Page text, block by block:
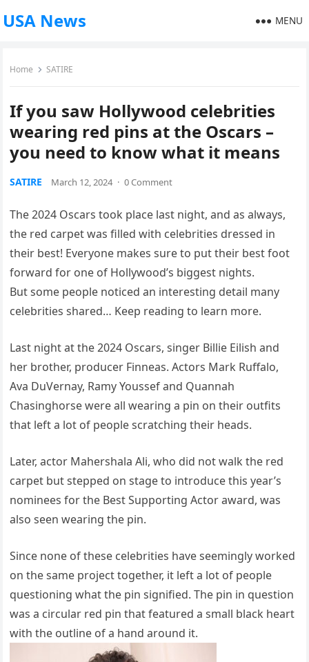
USA News MENU
Home SATIRE
If you saw Hollywood celebrities
wearing red pins at the Oscars –
you need to know what it means
SATIRE March 12, 2024 · 0 Comment
The 2024 Oscars took place last night, and as always,
the red carpet was filled with celebrities dressed in
their best! Everyone makes sure to put their best foot
forward for one of Hollywood’s biggest nights.
But some people noticed an interesting detail many
celebrities shared… Keep reading to learn more.
Last night at the 2024 Oscars, singer Billie Eilish and
her brother, producer Finneas. Actors Mark Ruffalo,
Ava DuVernay, Ramy Youssef and Quannah
Chasinghorse were all wearing a pin on their outfits
that left a lot of people scratching their heads.
Later, actor Mahershala Ali, who did not walk the red
carpet but stepped on stage to introduce this year’s
nominees for the Best Supporting Actor award, was
also seen wearing the pin.
Since none of these celebrities have seemingly worked
on the same project together, it left a lot of people
questioning what the pin signified. The pin in question
was a circular red pin that featured a small black heart
with the outline of a hand around it.